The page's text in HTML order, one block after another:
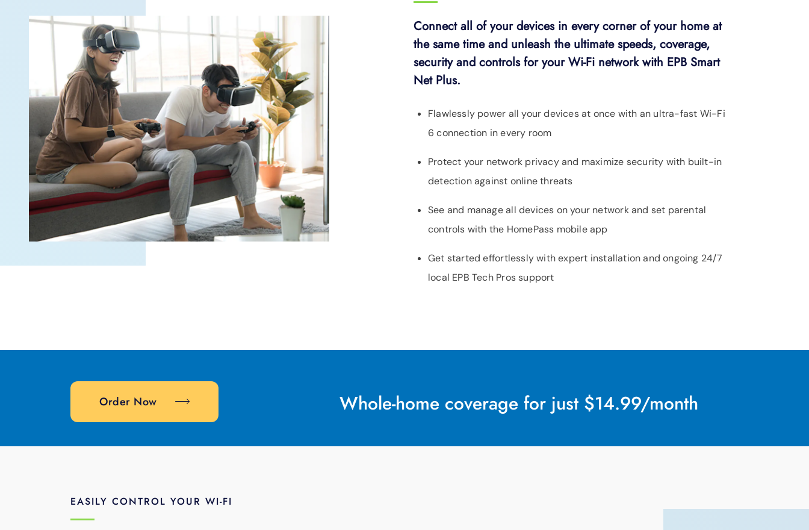
Connect all of your devices in every corner of your home at
the same time and unleash the ultimate speeds, coverage,
security and controls for your Wi-Fi network with EPB Smart
Net Plus.
Flawlessly power all your devices at once with an ultra-fast Wi-Fi
6 connection in every room
Protect your network privacy and maximize security with built-in
detection against online threats
See and manage all devices on your network and set parental
controls with the HomePass mobile app
Get started effortlessly with expert installation and ongoing 24/7
local EPB Tech Pros support
Order Now Whole-home coverage for just $14.99/month
EASILY CONTROL YOUR WI-FI